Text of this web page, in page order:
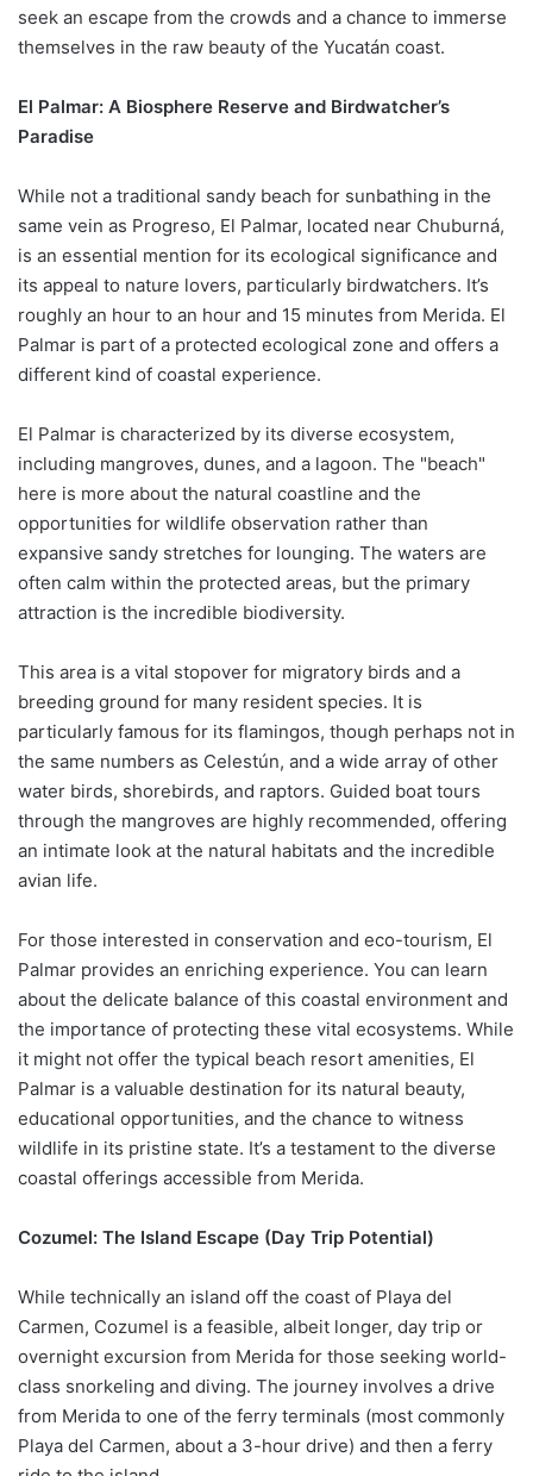
seek an escape from the crowds and a chance to immerse
themselves in the raw beauty of the Yucatán coast.
El Palmar: A Biosphere Reserve and Birdwatcher’s
Paradise
While not a traditional sandy beach for sunbathing in the
same vein as Progreso, El Palmar, located near Chuburná,
is an essential mention for its ecological significance and
its appeal to nature lovers, particularly birdwatchers. It’s
roughly an hour to an hour and 15 minutes from Merida. El
Palmar is part of a protected ecological zone and offers a
different kind of coastal experience.
El Palmar is characterized by its diverse ecosystem,
including mangroves, dunes, and a lagoon. The "beach"
here is more about the natural coastline and the
opportunities for wildlife observation rather than
expansive sandy stretches for lounging. The waters are
often calm within the protected areas, but the primary
attraction is the incredible biodiversity.
This area is a vital stopover for migratory birds and a
breeding ground for many resident species. It is
particularly famous for its flamingos, though perhaps not in
the same numbers as Celestún, and a wide array of other
water birds, shorebirds, and raptors. Guided boat tours
through the mangroves are highly recommended, offering
an intimate look at the natural habitats and the incredible
avian life.
For those interested in conservation and eco-tourism, El
Palmar provides an enriching experience. You can learn
about the delicate balance of this coastal environment and
the importance of protecting these vital ecosystems. While
it might not offer the typical beach resort amenities, El
Palmar is a valuable destination for its natural beauty,
educational opportunities, and the chance to witness
wildlife in its pristine state. It’s a testament to the diverse
coastal offerings accessible from Merida.
Cozumel: The Island Escape (Day Trip Potential)
While technically an island off the coast of Playa del
Carmen, Cozumel is a feasible, albeit longer, day trip or
overnight excursion from Merida for those seeking world-
class snorkeling and diving. The journey involves a drive
from Merida to one of the ferry terminals (most commonly
Playa del Carmen, about a 3-hour drive) and then a ferry